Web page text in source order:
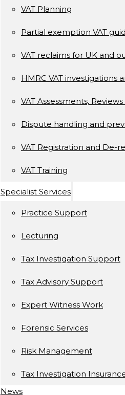
VAT Planning
Partial exemption VAT
VAT reclaims for UK and
HMRC VAT investigations
VAT Assessments,
Dispute handling and
VAT Registration and De-
VAT Training
Specialist Services
Practice Support
Lecturing
Tax Investigation Support
Tax Advisory Support
Expert Witness Work
Forensic Services
Risk Management
Tax Investigation
News